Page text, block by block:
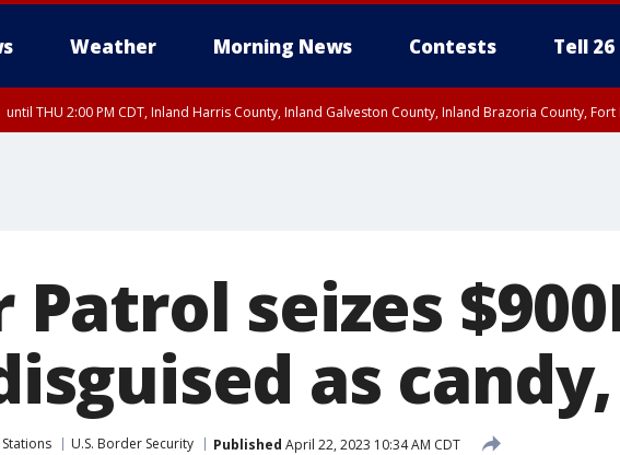
Weather Morning News Contests Tell 26
until THU 2:00 PM CDT, Inland Harris County, Inland Galveston County, Inland Brazoria County,
Patrol seizes
as
Stations U.S. Border Security Published April 22, 2023 10:34 AM CDT